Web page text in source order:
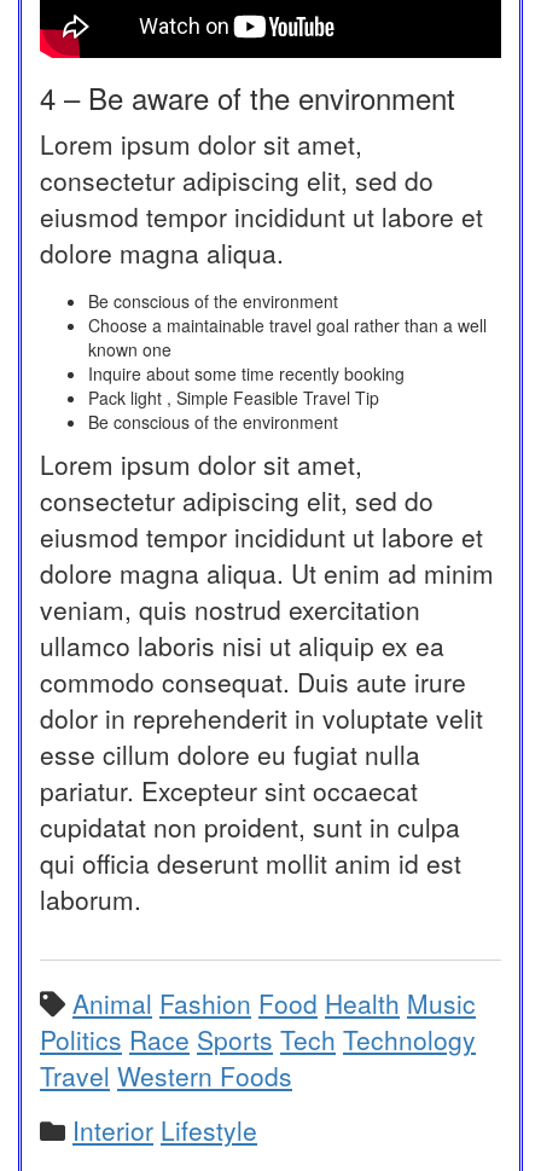
4 – Be aware of the environment
Lorem ipsum dolor sit amet,
consectetur adipiscing elit, sed do
eiusmod tempor incididunt ut labore et
dolore magna aliqua.
Be conscious of the environment
Choose a maintainable travel goal rather than a well
known one
Inquire about some time recently booking
Pack light , Simple Feasible Travel Tip
Be conscious of the environment
Lorem ipsum dolor sit amet,
consectetur adipiscing elit, sed do
eiusmod tempor incididunt ut labore et
dolore magna aliqua. Ut enim ad minim
veniam, quis nostrud exercitation
ullamco laboris nisi ut aliquip ex ea
commodo consequat. Duis aute irure
dolor in reprehenderit in voluptate velit
esse cillum dolore eu fugiat nulla
pariatur. Excepteur sint occaecat
cupidatat non proident, sunt in culpa
qui officia deserunt mollit anim id est
laborum.
Animal Fashion Food Health Music
Politics Race Sports Tech Technology
Travel Western Foods
Interior Lifestyle